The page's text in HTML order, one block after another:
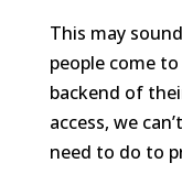
This may
people come
backend of
access, we
need to do to